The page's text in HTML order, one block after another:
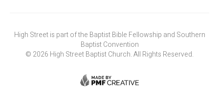
High Street is part of the Baptist Bible Fellowship and Southern
Baptist Convention
© 2026 High Street Baptist Church. All Rights Reserved.